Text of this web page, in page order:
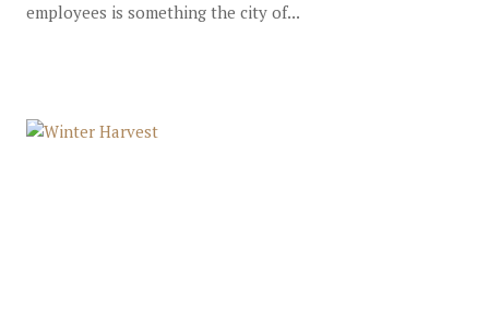
employees is something the city of...